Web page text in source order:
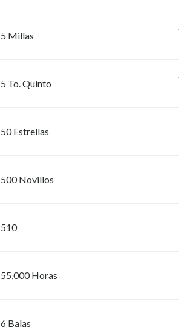
5 Millas
5 To. Quinto
50 Estrellas
500 Novillos
510
55,000 Horas
6 Balas